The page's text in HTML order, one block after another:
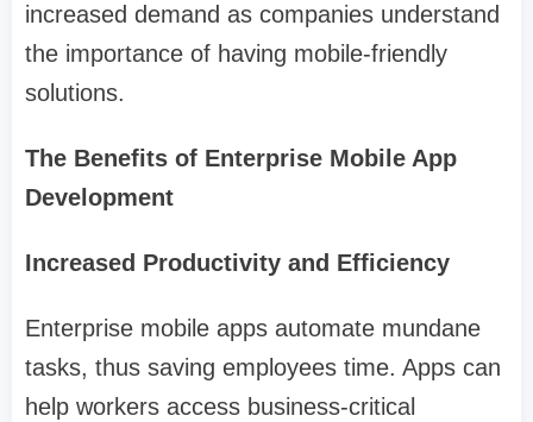
increased demand as companies understand
the importance of having mobile-friendly
solutions.
The Benefits of Enterprise Mobile App
Development
Increased Productivity and Efficiency
Enterprise mobile apps automate mundane
tasks, thus saving employees time. Apps can
help workers access business-critical